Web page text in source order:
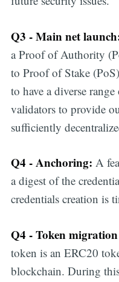
Q3 - Main net
a Proof of Authority
to Proof of Stake
to have a diverse
validators to provide
sufficiently
Q4 - Anchoring: A
a digest of the
credentials creation is
Q4 - Token
token is an ERC20
blockchain. During